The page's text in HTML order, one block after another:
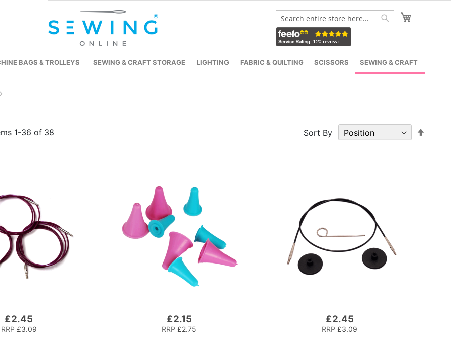
Search
BAGS & TROLLEYS SEWING & CRAFT STORAGE LIGHTING FABRIC & QUILTING SCISSORS SEWING & CRAFT
1-36 of 38 Sort By
£2.45
RRP £3.09
£2.15
RRP £2.75
£2.45
RRP £3.09